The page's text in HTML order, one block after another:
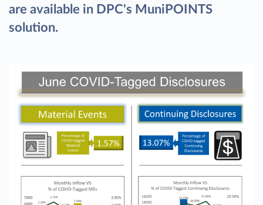
are available in DPC's MuniPOINTS
solution.